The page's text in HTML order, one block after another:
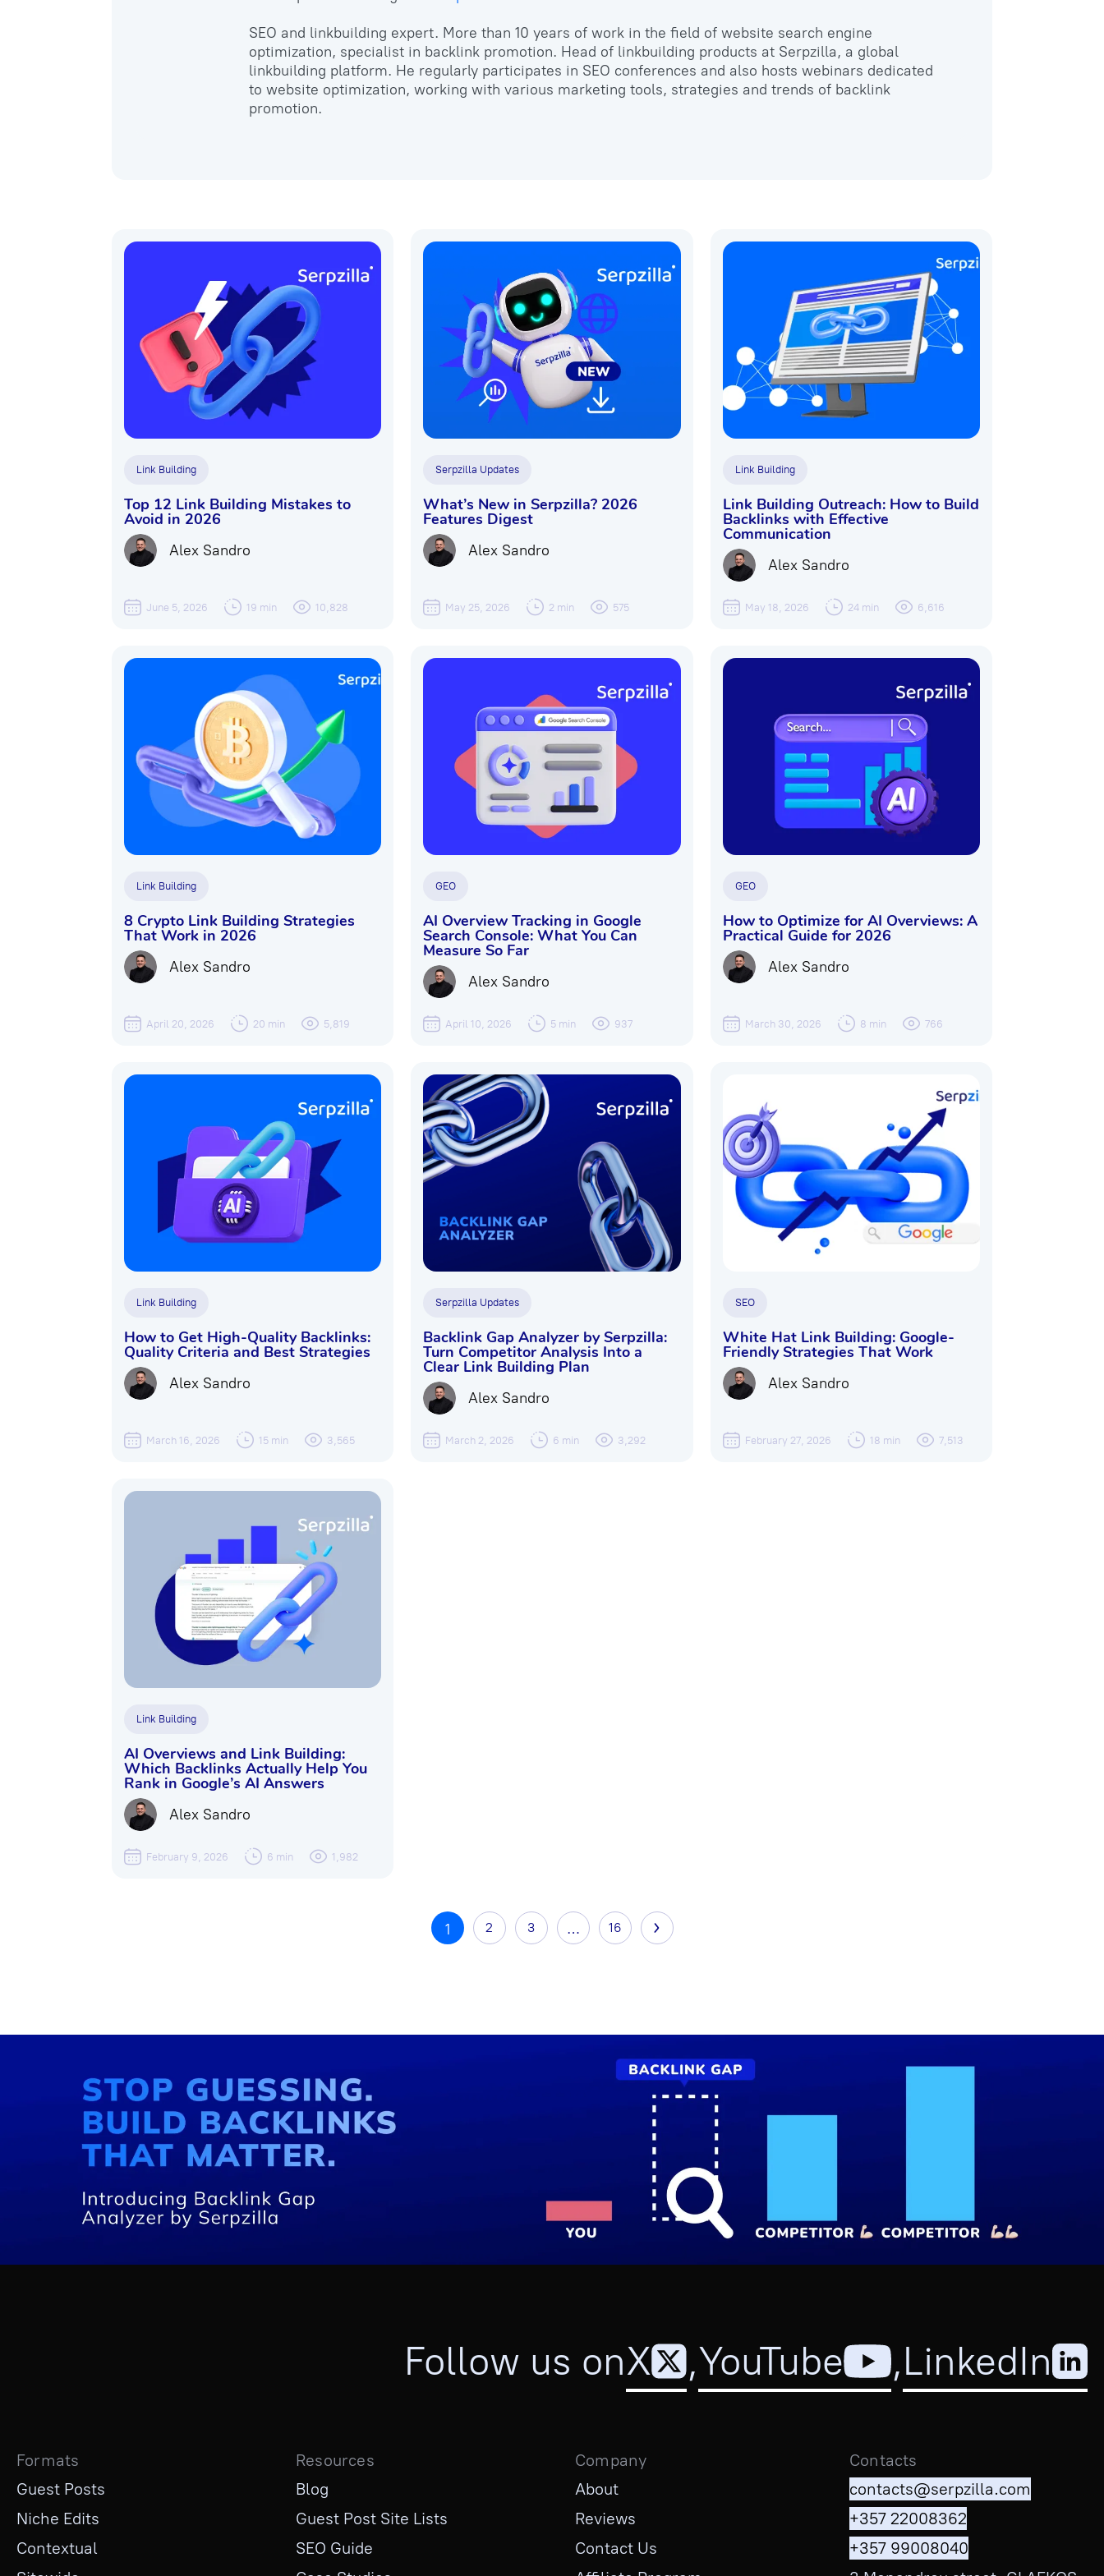
SEO and linkbuilding expert. More than 10 years of work in the field of website search engine
optimization, specialist in backlink promotion. Head of linkbuilding products at Serpzilla, a global
linkbuilding platform. He regularly participates in SEO conferences and also hosts webinars dedicated
to website optimization, working with various marketing tools, strategies and trends of backlink
promotion.
Link Building
Top 12 Link Building Mistakes to
Avoid in 2026
Alex Sandro
June 5, 2026 19 min 10,828
Serpzilla Updates
What’s New in Serpzilla? 2026
Features Digest
Alex Sandro
May 25, 2026 2 min 575
Link Building
Link Building Outreach: How to Build
Backlinks with Effective
Communication
Alex Sandro
May 18, 2026 24 min 6,616
Link Building
8 Crypto Link Building Strategies
That Work in 2026
Alex Sandro
April 20, 2026 20 min 5,819
GEO
AI Overview Tracking in Google
Search Console: What You Can
Measure So Far
Alex Sandro
April 10, 2026 5 min 937
GEO
How to Optimize for AI Overviews: A
Practical Guide for 2026
Alex Sandro
March 30, 2026 8 min 766
Link Building
How to Get High-Quality Backlinks:
Quality Criteria and Best Strategies
Alex Sandro
March 16, 2026 15 min 3,565
Serpzilla Updates
Backlink Gap Analyzer by Serpzilla:
Turn Competitor Analysis Into a
Clear Link Building Plan
Alex Sandro
March 2, 2026 6 min 3,292
SEO
White Hat Link Building: Google-
Friendly Strategies That Work
Alex Sandro
February 27, 2026 18 min 7,513
Link Building
AI Overviews and Link Building:
Which Backlinks Actually Help You
Rank in Google’s AI Answers
Alex Sandro
February 9, 2026 6 min 1,982
1 2 3 … 16
Follow us onX ,YouTube ,LinkedIn
Formats
Guest Posts
Niche Edits
Contextual
Resources
Blog
Guest Post Site Lists
SEO Guide
Company
About
Reviews
Contact Us
Contacts
contacts@serpzilla.com
+357 22008362
+357 99008040